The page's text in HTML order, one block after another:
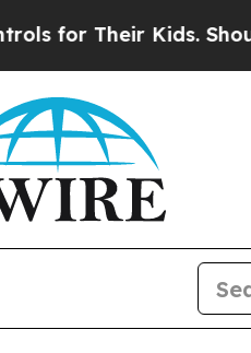
Their Kids. Should the